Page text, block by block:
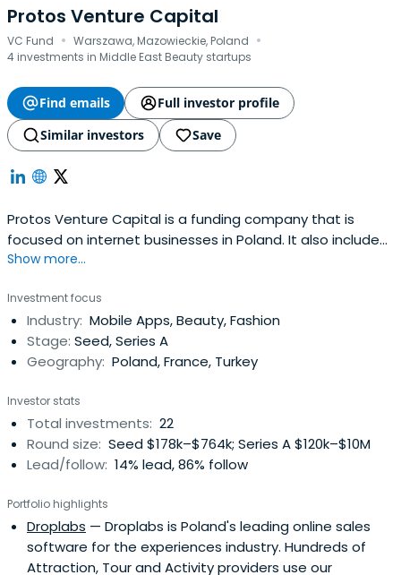
Protos Venture Capital
VC Fund · Warszawa, Mazowieckie, Poland ·
4 investments in Middle East Beauty startups
Find emails
Full investor profile
Similar investors
Save
Protos Venture Capital is a funding company that is
focused on internet businesses in Poland. It also includes
mobile projects based on Software-as-a-Service,
Protos Venture Capital is based in Warszawa, Poland.
Show more...
Investment focus
Industry: Mobile Apps, Beauty, Fashion
Stage: Seed, Series A
Geography: Poland, France, Turkey
Investor stats
Total investments: 22
Round size: Seed $178k–$764k; Series A $120k–$10M
Lead/follow: 14% lead, 86% follow
Portfolio highlights
Droplabs — Droplabs is Poland's leading online sales
software for the experiences industry. Hundreds of
Attraction, Tour and Activity providers use our